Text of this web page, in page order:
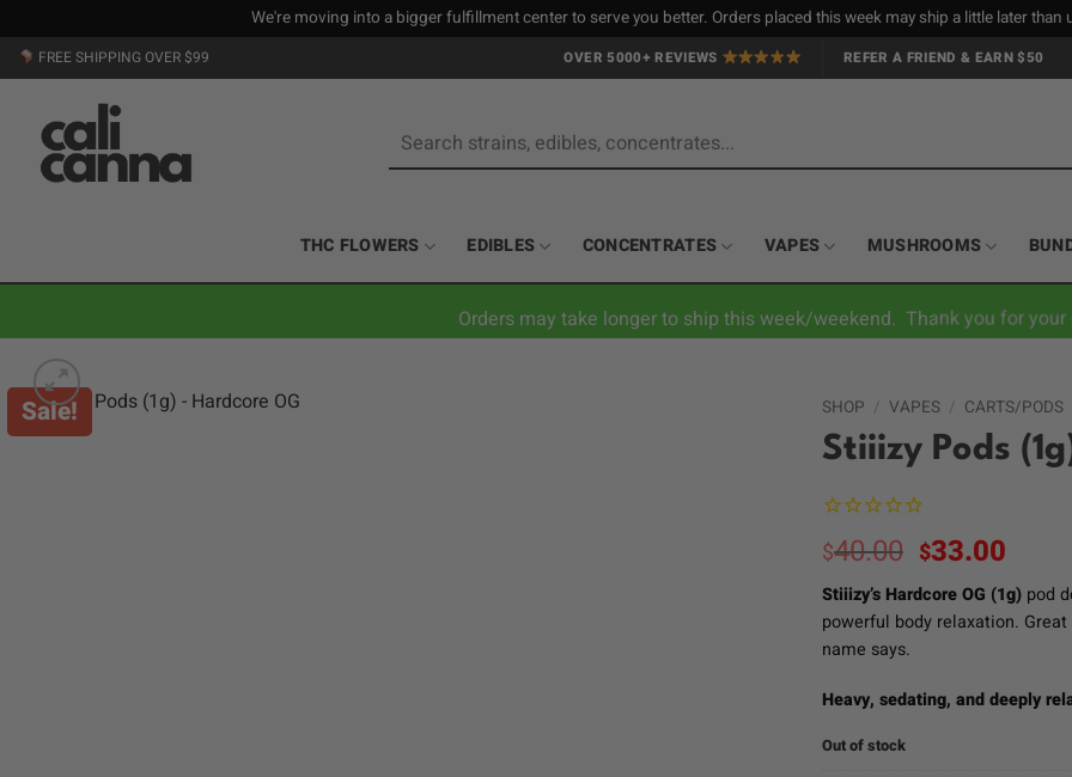
We're moving into a bigger fulfillment center to serve you better. Orders placed this week may ship a little later
Skip
to
FREE SHIPPING OVER $99 OVER 5000+ REVIEWS REFER A FRIEND & EARN $50
for:
THC FLOWERS EDIBLES CONCENTRATES VAPES MUSHROOMS
Orders may take longer to ship this week/weekend. Thank you for
Sale! SHOP / VAPES / CARTS/PODS
Stiiizy Pods
$40.00 Original
price
was:
$40.00.
$33.00
price
is:
Stiiizy’s Hardcore OG (1g) pod
powerful body relaxation.
name says.
Heavy, sedating, and deeply
Out of stock